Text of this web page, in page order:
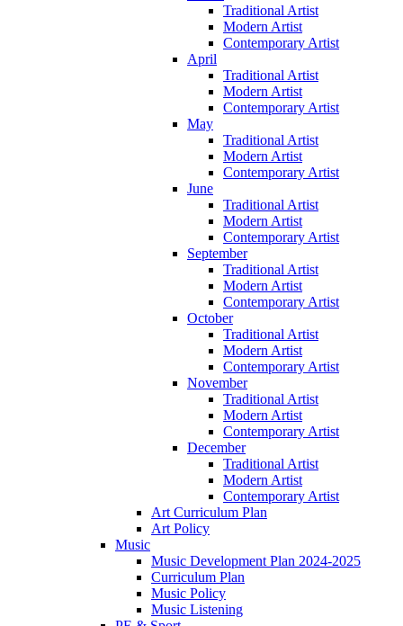
Traditional Artist
Modern Artist
Contemporary Artist
April
Traditional Artist
Modern Artist
Contemporary Artist
May
Traditional Artist
Modern Artist
Contemporary Artist
June
Traditional Artist
Modern Artist
Contemporary Artist
September
Traditional Artist
Modern Artist
Contemporary Artist
October
Traditional Artist
Modern Artist
Contemporary Artist
November
Traditional Artist
Modern Artist
Contemporary Artist
December
Traditional Artist
Modern Artist
Contemporary Artist
Art Curriculum Plan
Art Policy
Music
Music Development Plan 2024-2025
Curriculum Plan
Music Policy
Music Listening